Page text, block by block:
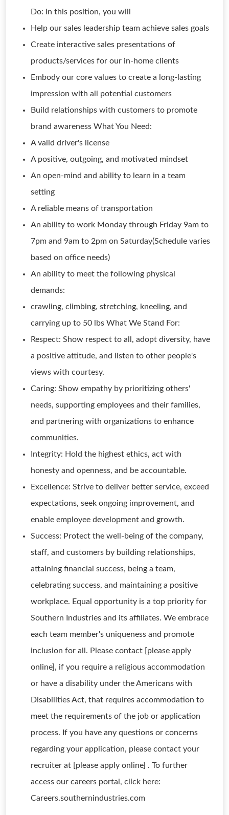
Do: In this position, you will
Help our sales leadership team achieve sales goals
Create interactive sales presentations of
products/services for our in-home clients
Embody our core values to create a long-lasting
impression with all potential customers
Build relationships with customers to promote
brand awareness What You Need:
A valid driver's license
A positive, outgoing, and motivated mindset
An open-mind and ability to learn in a team
setting
A reliable means of transportation
An ability to work Monday through Friday 9am to
7pm and 9am to 2pm on Saturday(Schedule varies
based on office needs)
An ability to meet the following physical
demands:
crawling, climbing, stretching, kneeling, and
carrying up to 50 lbs What We Stand For:
Respect: Show respect to all, adopt diversity, have
a positive attitude, and listen to other people's
views with courtesy.
Caring: Show empathy by prioritizing others'
needs, supporting employees and their families,
and partnering with organizations to enhance
communities.
Integrity: Hold the highest ethics, act with
honesty and openness, and be accountable.
Excellence: Strive to deliver better service, exceed
expectations, seek ongoing improvement, and
enable employee development and growth.
Success: Protect the well-being of the company,
staff, and customers by building relationships,
attaining financial success, being a team,
celebrating success, and maintaining a positive
workplace. Equal opportunity is a top priority for
Southern Industries and its affiliates. We embrace
each team member's uniqueness and promote
inclusion for all. Please contact [please apply
online], if you require a religious accommodation
or have a disability under the Americans with
Disabilities Act, that requires accommodation to
meet the requirements of the job or application
process. If you have any questions or concerns
regarding your application, please contact your
recruiter at [please apply online] . To further
access our careers portal, click here:
Careers.southernindustries.com